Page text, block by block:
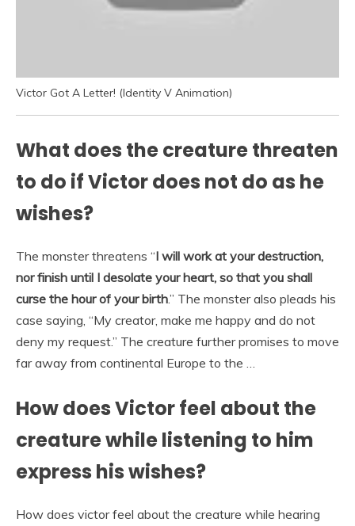
Victor Got A Letter! (Identity V Animation)
What does the creature threaten
to do if Victor does not do as he
wishes?
The monster threatens “I will work at your destruction,
nor finish until I desolate your heart, so that you shall
curse the hour of your birth.” The monster also pleads his
case saying, “My creator, make me happy and do not
deny my request.” The creature further promises to move
far away from continental Europe to the …
How does Victor feel about the
creature while listening to him
express his wishes?
How does victor feel about the creature while hearing